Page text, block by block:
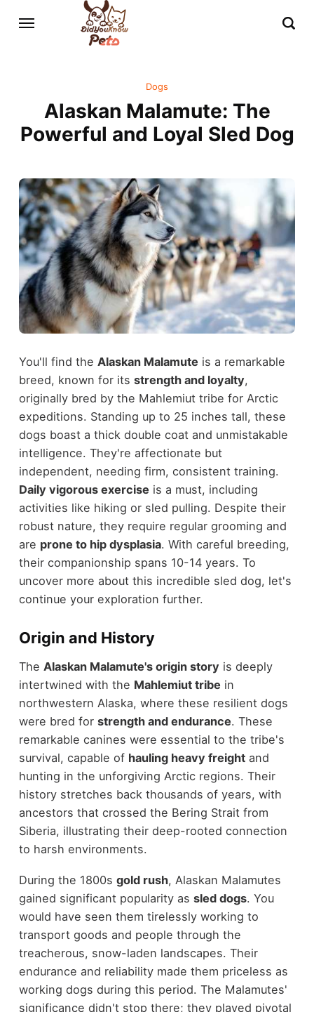
Dogs
Alaskan Malamute: The
Powerful and Loyal Sled Dog
You'll find the Alaskan Malamute is a remarkable
breed, known for its strength and loyalty,
originally bred by the Mahlemiut tribe for Arctic
expeditions. Standing up to 25 inches tall, these
dogs boast a thick double coat and unmistakable
intelligence. They're affectionate but
independent, needing firm, consistent training.
Daily vigorous exercise is a must, including
activities like hiking or sled pulling. Despite their
robust nature, they require regular grooming and
are prone to hip dysplasia. With careful breeding,
their companionship spans 10-14 years. To
uncover more about this incredible sled dog, let's
continue your exploration further.
Origin and History
The Alaskan Malamute's origin story is deeply
intertwined with the Mahlemiut tribe in
northwestern Alaska, where these resilient dogs
were bred for strength and endurance. These
remarkable canines were essential to the tribe's
survival, capable of hauling heavy freightand
hunting in the unforgiving Arctic regions. Their
history stretches back thousands of years, with
ancestors that crossed the Bering Strait from
Siberia, illustrating their deep-rooted connection
to harsh environments.
During the 1800s gold rush, Alaskan Malamutes
gained significant popularity as sled dogs. You
would have seen them tirelessly working to
transport goods and people through the
treacherous, snow-laden landscapes. Their
endurance and reliability made them priceless as
working dogs during this period. The Malamutes'
significance didn't stop there; they played pivotal